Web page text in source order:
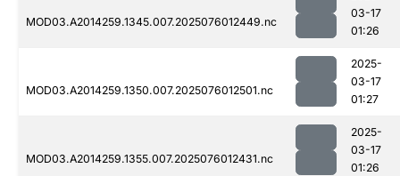
MOD03.A2014259.1345.007.2025076012449.nc
03-17
01:26
MOD03.A2014259.1350.007.2025076012501.nc
2025-
03-17
01:27
MOD03.A2014259.1355.007.2025076012431.nc
2025-
03-17
01:26